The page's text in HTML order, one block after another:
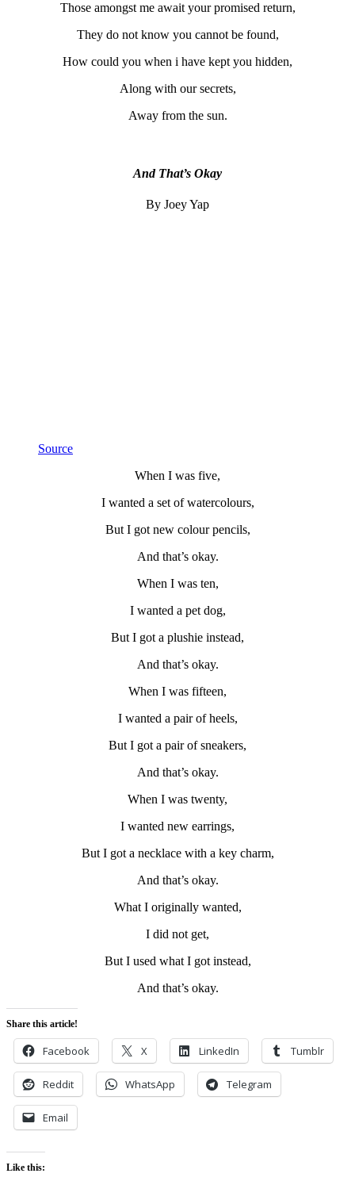
Those amongst me await your promised return,
They do not know you cannot be found,
How could you when i have kept you hidden,
Along with our secrets,
Away from the sun.
And That’s Okay
By Joey Yap
Source
When I was five,
I wanted a set of watercolours,
But I got new colour pencils,
And that’s okay.
When I was ten,
I wanted a pet dog,
But I got a plushie instead,
And that’s okay.
When I was fifteen,
I wanted a pair of heels,
But I got a pair of sneakers,
And that’s okay.
When I was twenty,
I wanted new earrings,
But I got a necklace with a key charm,
And that’s okay.
What I originally wanted,
I did not get,
But I used what I got instead,
And that’s okay.
Share this article!
Facebook X LinkedIn Tumblr
Reddit WhatsApp Telegram
Email
Like this: